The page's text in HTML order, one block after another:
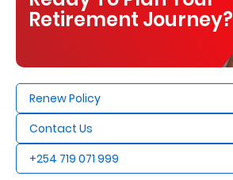
Retirement Journey?
Renew Policy
Contact Us
+254 719 071 999